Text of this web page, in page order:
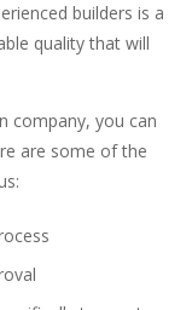
builders is a
quality that will
company, you can
are some of the